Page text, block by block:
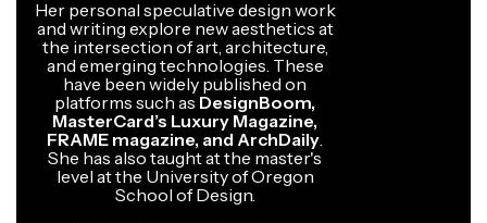
Her personal speculative design work
and writing explore new aesthetics at
the intersection of art, architecture,
and emerging technologies. These
have been widely published on
platforms such as DesignBoom,
MasterCard’s Luxury Magazine,
FRAME magazine, and ArchDaily.
She has also taught at the master's
level at the University of Oregon
School of Design.